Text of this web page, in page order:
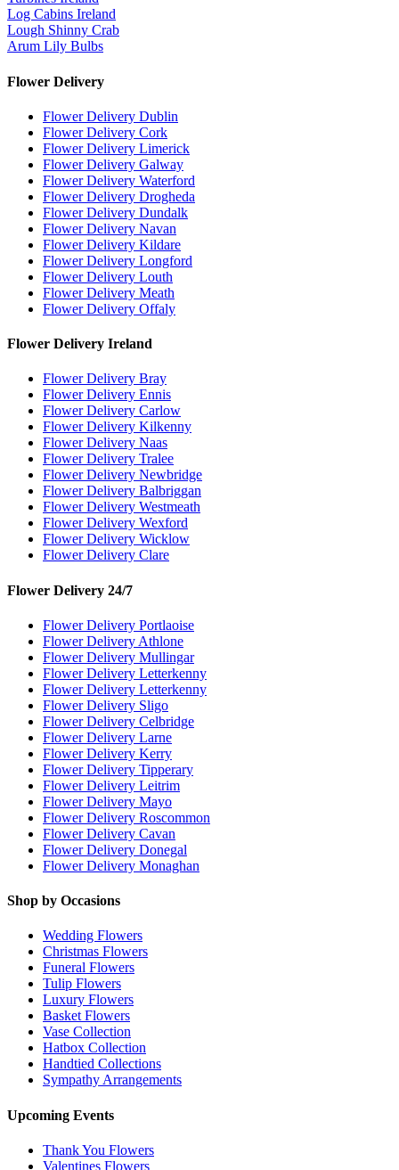
Log Cabins Ireland
Lough Shinny Crab
Arum Lily Bulbs
Flower Delivery
Flower Delivery Dublin
Flower Delivery Cork
Flower Delivery Limerick
Flower Delivery Galway
Flower Delivery Waterford
Flower Delivery Drogheda
Flower Delivery Dundalk
Flower Delivery Navan
Flower Delivery Kildare
Flower Delivery Longford
Flower Delivery Louth
Flower Delivery Meath
Flower Delivery Offaly
Flower Delivery Ireland
Flower Delivery Bray
Flower Delivery Ennis
Flower Delivery Carlow
Flower Delivery Kilkenny
Flower Delivery Naas
Flower Delivery Tralee
Flower Delivery Newbridge
Flower Delivery Balbriggan
Flower Delivery Westmeath
Flower Delivery Wexford
Flower Delivery Wicklow
Flower Delivery Clare
Flower Delivery 24/7
Flower Delivery Portlaoise
Flower Delivery Athlone
Flower Delivery Mullingar
Flower Delivery Letterkenny
Flower Delivery Letterkenny
Flower Delivery Sligo
Flower Delivery Celbridge
Flower Delivery Larne
Flower Delivery Kerry
Flower Delivery Tipperary
Flower Delivery Leitrim
Flower Delivery Mayo
Flower Delivery Roscommon
Flower Delivery Cavan
Flower Delivery Donegal
Flower Delivery Monaghan
Shop by Occasions
Wedding Flowers
Christmas Flowers
Funeral Flowers
Tulip Flowers
Luxury Flowers
Basket Flowers
Vase Collection
Hatbox Collection
Handtied Collections
Sympathy Arrangements
Upcoming Events
Thank You Flowers
Valentines Flowers